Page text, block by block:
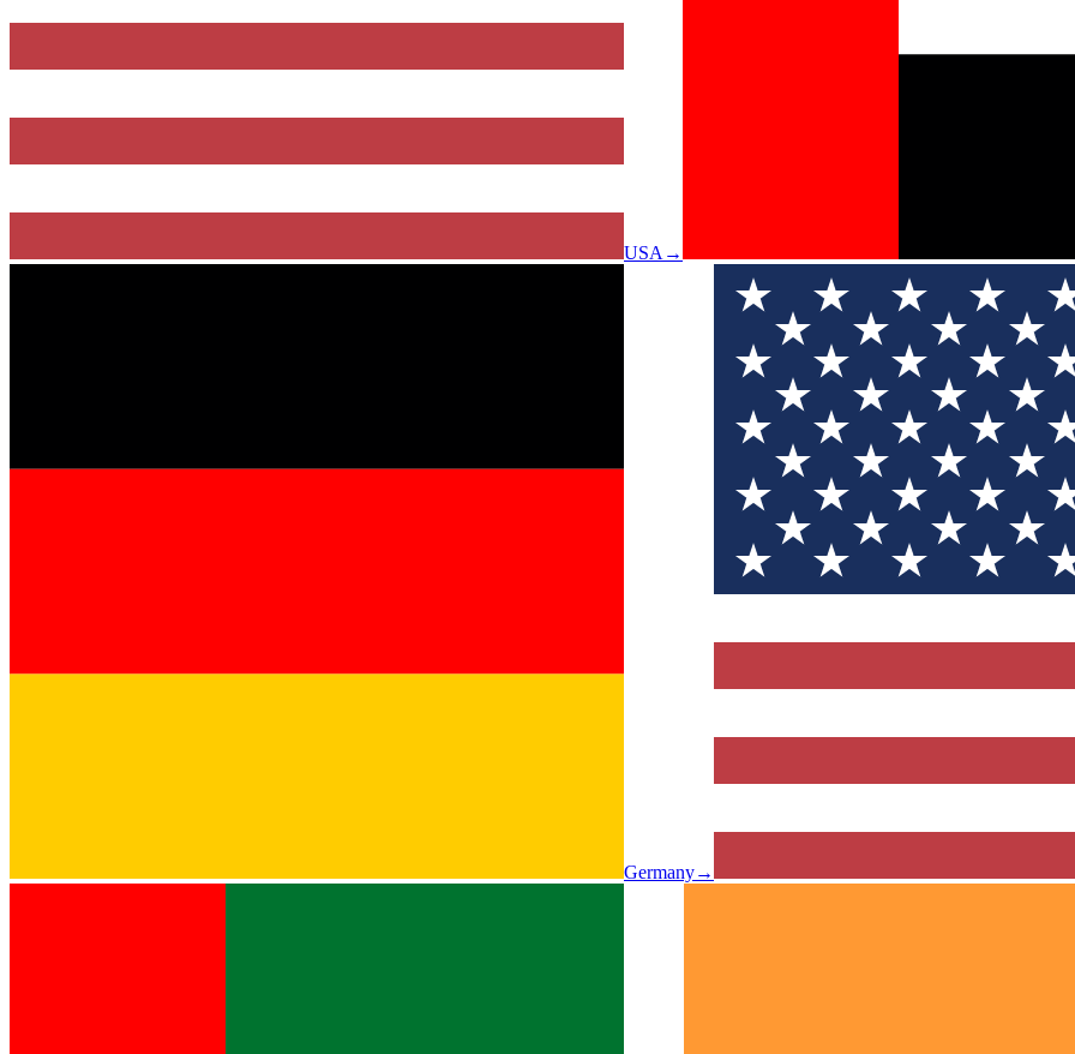
USA →
Germany→